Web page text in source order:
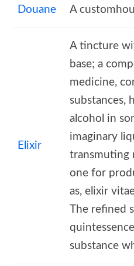
Douane A
Elixir
A tincture
base; a
medicine,
substances,
alcohol in
imaginary
transmuting
one for
as, elixir
The refined
substance